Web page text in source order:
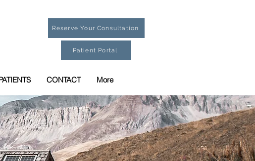
Reserve Your Consultation
Patient Portal
CONTACT More